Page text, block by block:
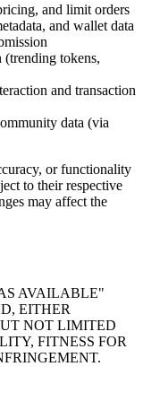
and limit orders
and wallet data
tokens,
and transaction
data (via
or functionality
to their respective
may affect the
AVAILABLE"
EITHER
NOT LIMITED
FITNESS FOR